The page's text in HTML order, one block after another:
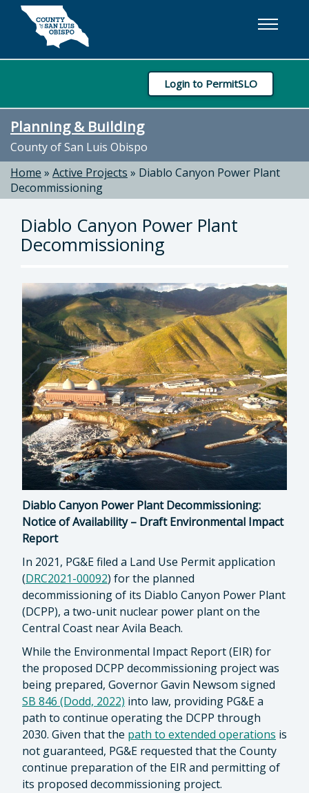
Skip to main content
Login to PermitSLO
Planning & Building
County of San Luis Obispo
Home » Active Projects » Diablo Canyon Power Plant
Decommissioning
Diablo Canyon Power Plant
Decommissioning
Diablo Canyon Power Plant Decommissioning:
Notice of Availability – Draft Environmental Impact
Report
In 2021, PG&E filed a Land Use Permit application
(DRC2021-00092) for the planned
decommissioning of its Diablo Canyon Power Plant
(DCPP), a two-unit nuclear power plant on the
Central Coast near Avila Beach.
While the Environmental Impact Report (EIR) for
the proposed DCPP decommissioning project was
being prepared, Governor Gavin Newsom signed
SB 846 (Dodd, 2022) into law, providing PG&E a
path to continue operating the DCPP through
2030. Given that the path to extended operations is
not guaranteed, PG&E requested that the County
continue preparation of the EIR and permitting of
its proposed decommissioning project.